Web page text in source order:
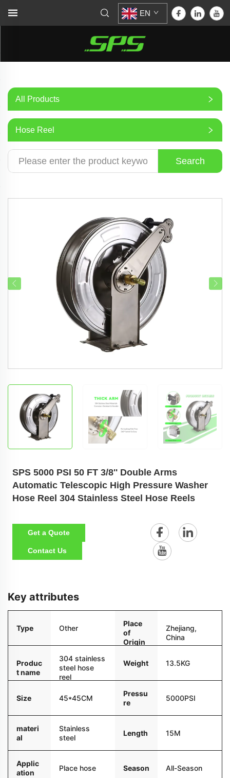
EN
All Products
Hose Reel
Search
SPS 5000 PSI 50 FT 3/8'' Double Arms
Automatic Telescopic High Pressure Washer
Hose Reel 304 Stainless Steel Hose Reels
Get a Quote
Contact Us
Key attributes
Type Other
Place
of
Origin
Zhejiang,
China
Produc
t name
304 stainless
steel hose
reel
Weight 13.5KG
Size 45*45CM
Pressu
re
5000PSI
materi
al
Stainless
steel
Length 15M
Applic
ation
Place hose Season All-Season